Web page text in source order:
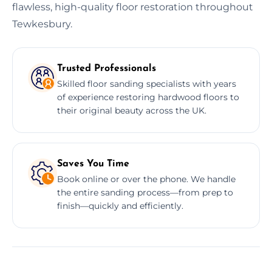
flawless, high-quality floor restoration throughout
Tewkesbury.
Trusted Professionals
Skilled floor sanding specialists with years
of experience restoring hardwood floors to
their original beauty across the UK.
Saves You Time
Book online or over the phone. We handle
the entire sanding process—from prep to
finish—quickly and efficiently.